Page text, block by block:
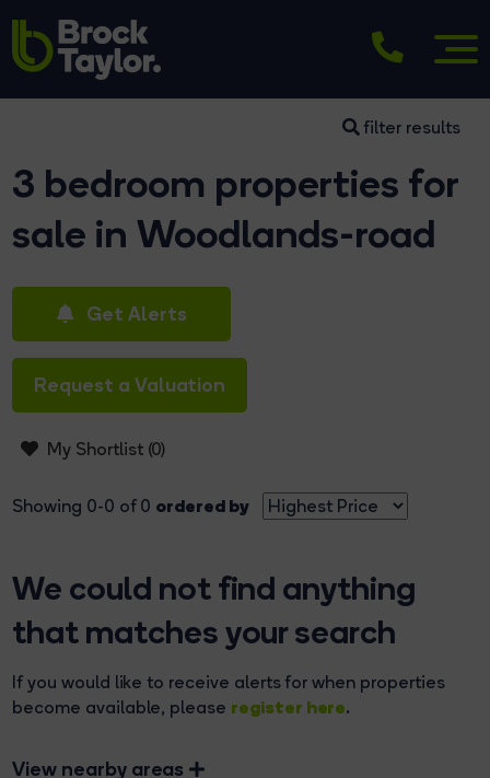
filter results
3 bedroom properties for
sale in Woodlands-road
Get Alerts
Request a Valuation
My Shortlist (0)
Showing 0-0 of 0 ordered by
We could not find anything
that matches your search
If you would like to receive alerts for when properties
become available, please register here.
View nearby areas